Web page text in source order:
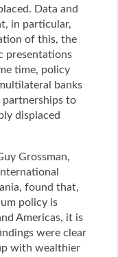
Data and
in particular,
of this, the
presentations
time, policy
banks
partnerships to
displaced
Grossman,
found that,
policy is
Americas, it is
were clear
with wealthier